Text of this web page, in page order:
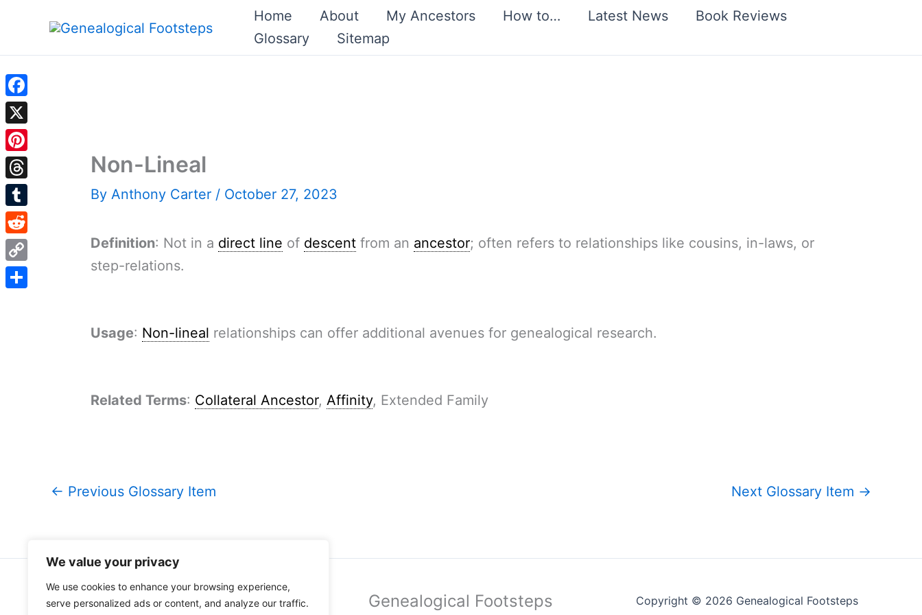
We value your privacy
We use cookies to enhance your browsing experience,
serve personalized ads or content, and analyze our traffic.
content
Home About My Ancestors How to… Latest News
Book Reviews
Glossary
Sitemap
Non-Lineal
By Anthony Carter / October 27, 2023
Definition: Not in a direct line of descent from an ancestor; often refers to relationships like cousins, in-laws, or
step-relations.
Usage: Non-lineal relationships can offer additional avenues for genealogical research.
Related Terms: Collateral Ancestor, Affinity, Extended Family
← Previous Glossary Item Next Glossary Item →
Home About Me Genealogical Footsteps Copyright © 2026 Genealogical Footsteps
Facebook
X
Pinterest
Threads
Tumblr
Reddit
Copy
Link